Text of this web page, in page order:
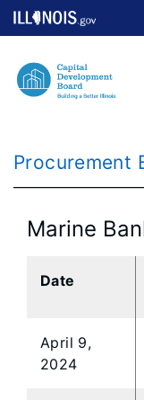
Procurement
Marine
Date
April 9,
2024